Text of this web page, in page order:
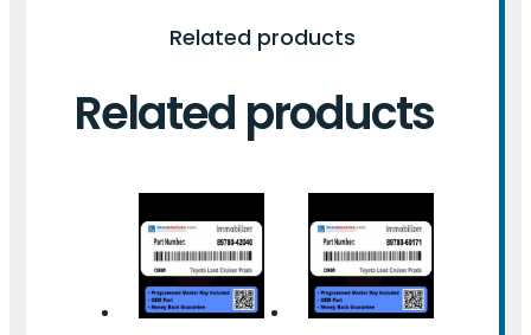
Related products
Related products